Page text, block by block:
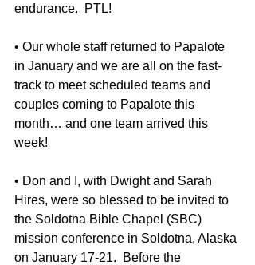
endurance.  PTL!
• Our whole staff returned to Papalote
in January and we are all on the fast-
track to meet scheduled teams and
couples coming to Papalote this
month… and one team arrived this
week!
• Don and I, with Dwight and Sarah
Hires, were so blessed to be invited to
the Soldotna Bible Chapel (SBC)
mission conference in Soldotna, Alaska
on January 17-21.  Before the